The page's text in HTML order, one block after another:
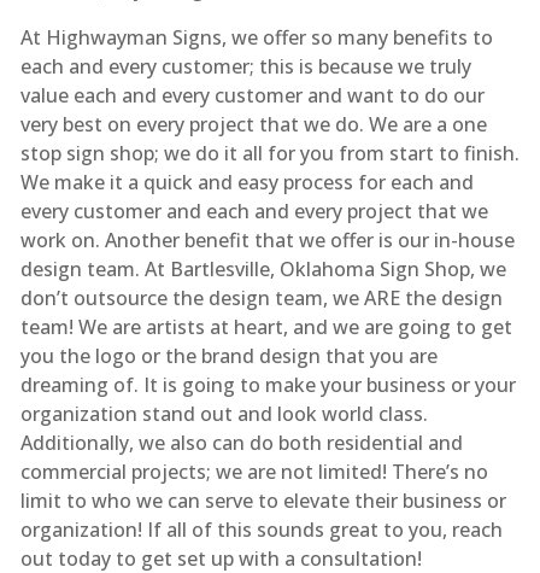
At Highwayman Signs, we offer so many benefits to
each and every customer; this is because we truly
value each and every customer and want to do our
very best on every project that we do. We are a one
stop sign shop; we do it all for you from start to finish.
We make it a quick and easy process for each and
every customer and each and every project that we
work on. Another benefit that we offer is our in-house
design team. At Bartlesville, Oklahoma Sign Shop, we
don’t outsource the design team, we ARE the design
team! We are artists at heart, and we are going to get
you the logo or the brand design that you are
dreaming of. It is going to make your business or your
organization stand out and look world class.
Additionally, we also can do both residential and
commercial projects; we are not limited! There’s no
limit to who we can serve to elevate their business or
organization! If all of this sounds great to you, reach
out today to get set up with a consultation!